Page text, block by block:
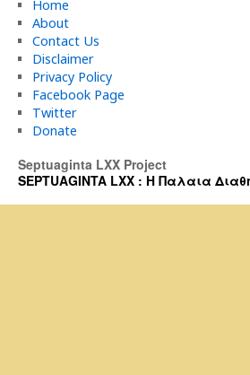
Home
About
Contact Us
Disclaimer
Privacy Policy
Facebook Page
Twitter
Donate
Septuaginta LXX Project
SEPTUAGINTA LXX : Η Παλαια